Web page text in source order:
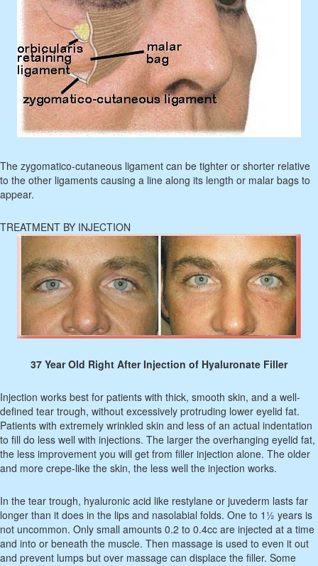
The zygomatico-cutaneous ligament can be tighter or shorter relative
to the other ligaments causing a line along its length or malar bags to
appear.
TREATMENT BY INJECTION
37 Year Old Right After Injection of Hyaluronate Filler
Injection works best for patients with thick, smooth skin, and a well-
defined tear trough, without excessively protruding lower eyelid fat.
Patients with extremely wrinkled skin and less of an actual indentation
to fill do less well with injections. The larger the overhanging eyelid fat,
the less improvement you will get from filler injection alone. The older
and more crepe-like the skin, the less well the injection works.
In the tear trough, hyaluronic acid like restylane or juvederm lasts far
longer than it does in the lips and nasolabial folds. One to 1½ years is
not uncommon. Only small amounts 0.2 to 0.4cc are injected at a time
and into or beneath the muscle. Then massage is used to even it out
and prevent lumps but over massage can displace the filler. Some